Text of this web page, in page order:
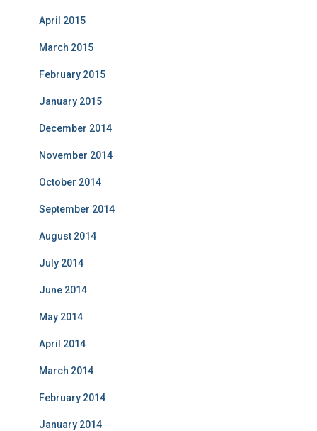
April 2015
March 2015
February 2015
January 2015
December 2014
November 2014
October 2014
September 2014
August 2014
July 2014
June 2014
May 2014
April 2014
March 2014
February 2014
January 2014